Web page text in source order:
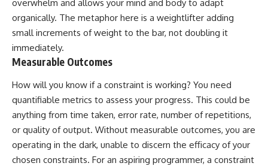
overwhelm and allows your mind and body to adapt
organically. The metaphor here is a weightlifter adding
small increments of weight to the bar, not doubling it
immediately.
Measurable Outcomes
How will you know if a constraint is working? You need
quantifiable metrics to assess your progress. This could be
anything from time taken, error rate, number of repetitions,
or quality of output. Without measurable outcomes, you are
operating in the dark, unable to discern the efficacy of your
chosen constraints. For an aspiring programmer, a constraint